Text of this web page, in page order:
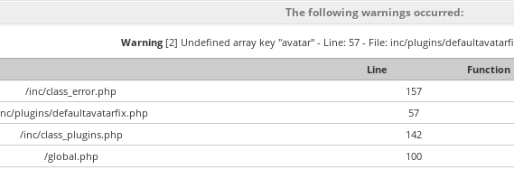
The following warnings occurred:
Warning[2] Undefined array key "avatar" - Line: 57 - File: inc/plugins/
Line
Function
/inc/class_error.php
157
plugins/defaultavatarfix.php
57
/inc/class_plugins.php
142
/global.php
100